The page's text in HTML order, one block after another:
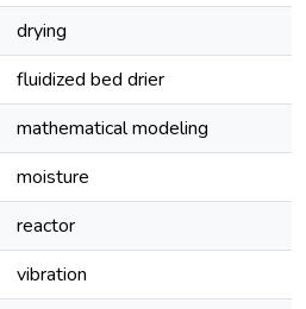
drying
fluidized bed drier
mathematical modeling
moisture
reactor
vibration